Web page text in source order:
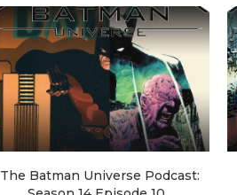
The Batman Universe Podcast: